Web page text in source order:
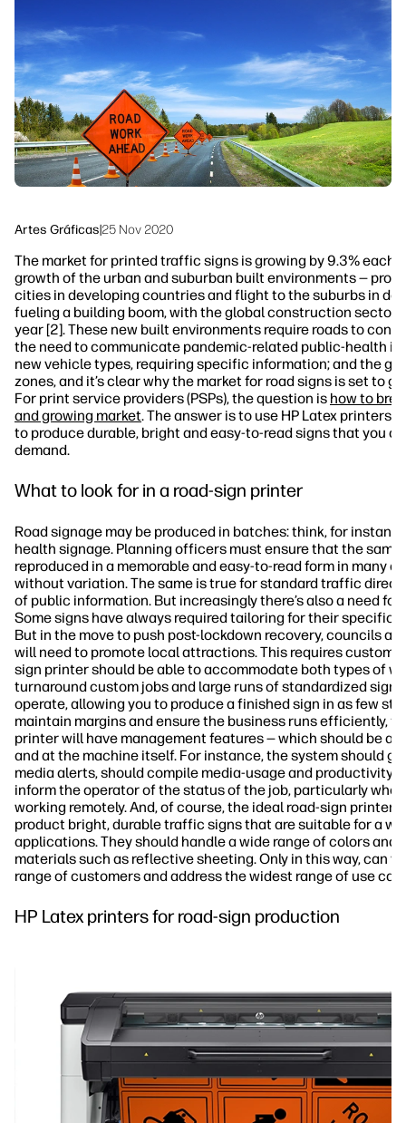
Soluções de processo de trabalho
Sustentabilidade
Artes Gráficas|25 Nov 2020
The market for printed traffic signs is growing by 9.3% each
growth of the urban and suburban built environments —
cities in developing countries and flight to the suburbs in
fueling a building boom, with the global construction sector
year [2]. These new built environments require roads to
the need to communicate pandemic-related public-health
new vehicle types, requiring specific information; and the
zones, and it’s clear why the market for road signs is set to
For print service providers (PSPs), the question is how to
and growing market. The answer is to use HP Latex printers,
to produce durable, bright and easy-to-read signs that you
demand.
What to look for in a road-sign printer
Road signage may be produced in batches: think, for
health signage. Planning officers must ensure that the
reproduced in a memorable and easy-to-read form in many
without variation. The same is true for standard traffic
of public information. But increasingly there’s also a need
Some signs have always required tailoring for their specific
But in the move to push post-lockdown recovery, councils
will need to promote local attractions. This requires custom
sign printer should be able to accommodate both types of
turnaround custom jobs and large runs of standardized
operate, allowing you to produce a finished sign in as few
maintain margins and ensure the business runs efficiently,
printer will have management features — which should be
and at the machine itself. For instance, the system should
media alerts, should compile media-usage and productivity
inform the operator of the status of the job, particularly
working remotely. And, of course, the ideal road-sign printer
product bright, durable traffic signs that are suitable for a
applications. They should handle a wide range of colors and
materials such as reflective sheeting. Only in this way, can
range of customers and address the widest range of use
HP Latex printers for road-sign production